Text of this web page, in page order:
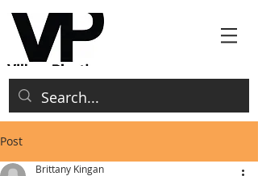
Post
Brittany Kingan